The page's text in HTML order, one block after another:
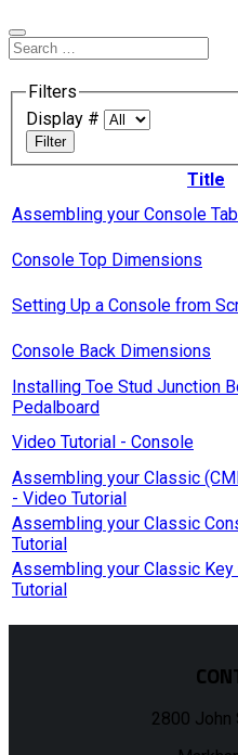
Filters
Display #
Filter
Title
Assembling your Console
Console Top Dimensions
Setting Up a Console from
Console Back Dimensions
Installing Toe Stud Junction
Pedalboard
Video Tutorial - Console
Assembling your Classic
- Video Tutorial
Assembling your Classic
Tutorial
Assembling your Classic
Tutorial
2800 John